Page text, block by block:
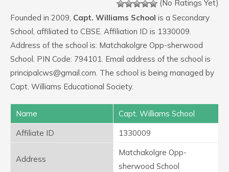
(No Ratings Yet)
Founded in 2009, Capt. Williams School is a Secondary
School, affiliated to CBSE. Affiliation ID is 1330009.
Address of the school is: Matchakolgre Opp-sherwood
School. PIN Code: 794101. Email address of the school is
principalcws@gmail.com. The school is being managed by
Capt. Williams Educational Society.
Name
Capt. Williams School
Affiliate ID
1330009
Address
Matchakolgre Opp-
sherwood School